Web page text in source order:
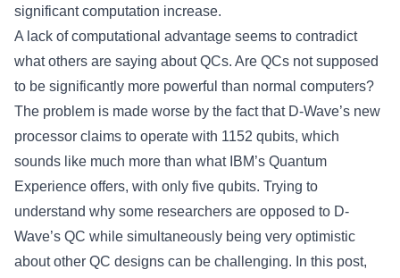
significant computation increase.
A lack of computational advantage seems to contradict
what others are saying about QCs. Are QCs not supposed
to be significantly more powerful than normal computers?
The problem is made worse by the fact that D-Wave’s new
processor claims to operate with 1152 qubits, which
sounds like much more than what IBM’s Quantum
Experience offers, with only five qubits. Trying to
understand why some researchers are opposed to D-
Wave’s QC while simultaneously being very optimistic
about other QC designs can be challenging. In this post,